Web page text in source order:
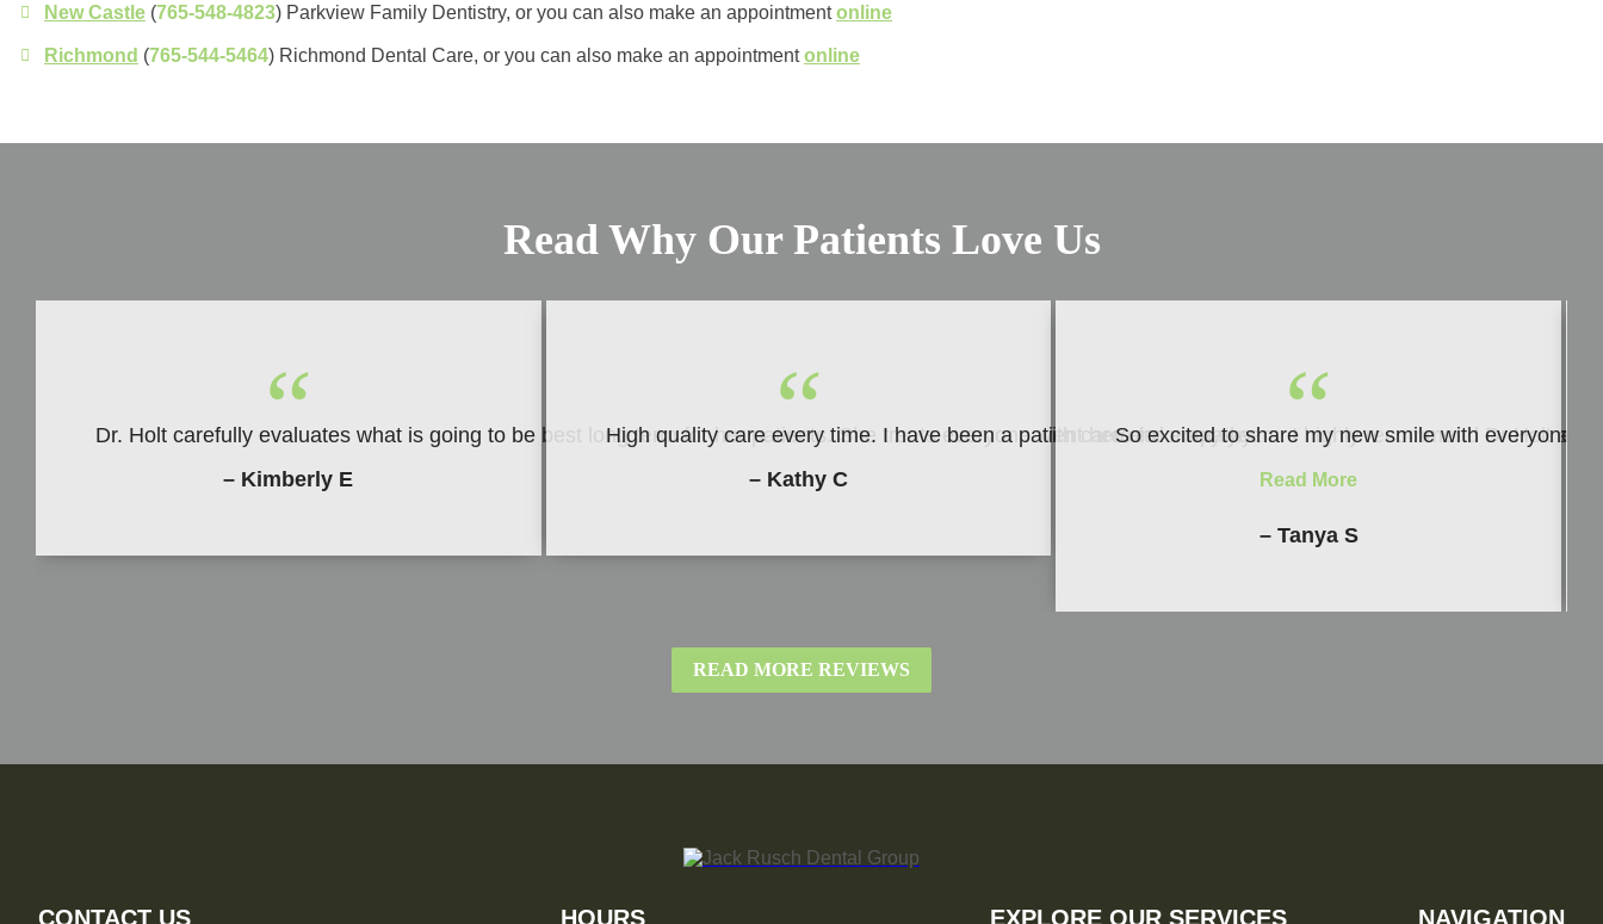
New Castle (765-548-4823) Parkview Family Dentistry, or you can also make an appointmentonline
Richmond (765-544-5464) Richmond Dental Care, or you can also make an appointmentonline
Read Why Our Patients Love Us
“
Dr. Holt carefully evaluates what is going to be best long term for her patients. She treats everyone with care and empathy.
– Kimberly E
“
High quality care every time. I have been a patient here for many years. I highly recommend Dr Holt and
– Kathy C
“
So excited to share my new smile with everyone
Read More
– Tanya S
READ MORE REVIEWS
CONTACT US HOURS EXPLORE OUR SERVICES NAVIGATION